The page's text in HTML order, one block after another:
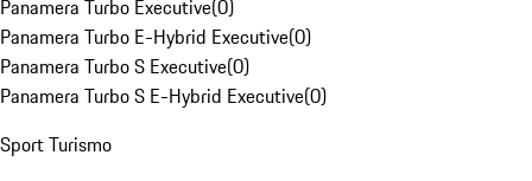
Panamera Turbo Executive(0)
Panamera Turbo E-Hybrid Executive(0)
Panamera Turbo S Executive(0)
Panamera Turbo S E-Hybrid Executive(0)
Sport Turismo